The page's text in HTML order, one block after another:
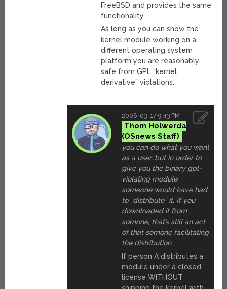
FreeBSD and provides the same
functionality.
As long as you can show the
kernel module working on a
different operating system
platform you are reasonably
safe from GPL “kernel
derivative” violations.
2006-03-17 9:43 PM
Thom Holwerda
you can do what you want
as a user, but in order to
give you the binary gpl-
violating module
someone would have had
to “distribute” it. If you
downloaded it from
somone, that’s still an act
of that somone facilitating
the distribution.
If person A distributes a
module under a closed
license WITHOUT